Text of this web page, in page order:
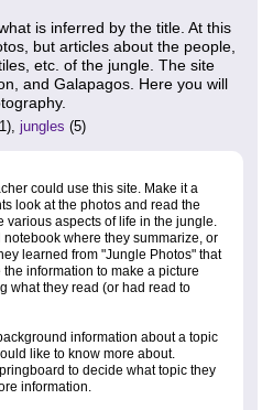
is inferred by the title. At this
but articles about the people,
etc. of the jungle. The site
and Galapagos. Here you will
jungles (5)
could use this site. Make it a
look at the photos and read the
aspects of life in the jungle.
where they summarize, or
learned from "Jungle Photos" that
information to make a picture
what they read (or had read to
information about a topic
like to know more about.
to decide what topic they
information.